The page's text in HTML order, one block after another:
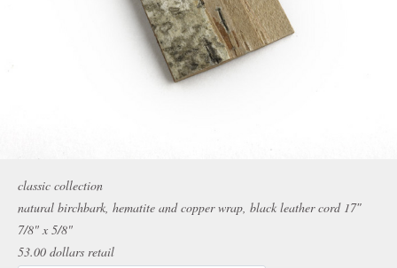
classic collection
natural birchbark, hematite and copper wrap, black leather cord 17″
7/8" x 5/8"
53.00 dollars retail